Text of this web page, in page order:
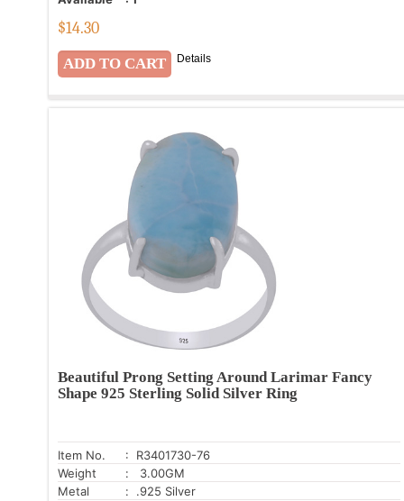
$14.30
Details
Beautiful Prong Setting Around Larimar Fancy
Shape 925 Sterling Solid Silver Ring
Item No.
: R3401730-76
Weight
: 3.00GM
Metal
: .925 Silver